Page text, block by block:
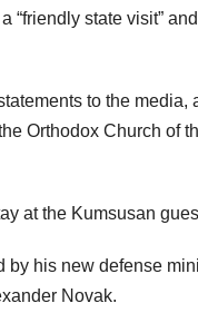
“friendly state visit”
to the
Orthodox Church of
at the Kumsusan
by his new defense
Novak.